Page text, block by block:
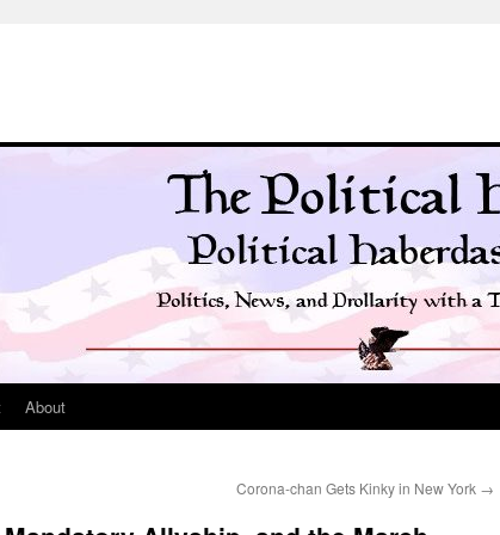
About
Corona-chan Gets Kinky in New York →